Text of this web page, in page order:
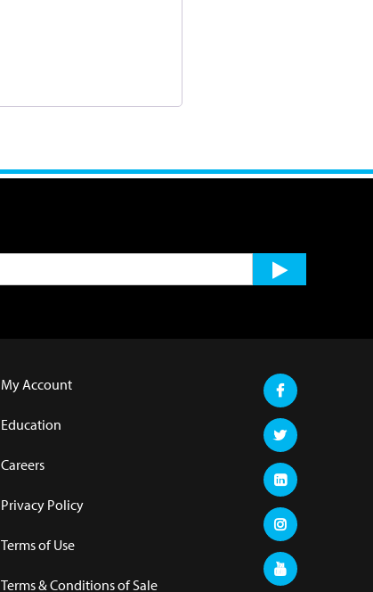
My Account
Education
Careers
Privacy Policy
Terms of Use
Terms & Conditions of Sale